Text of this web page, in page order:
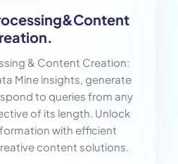
& Content Creation:
Mine insights, generate
to queries from any
of its length. Unlock
with efficient
content solutions.